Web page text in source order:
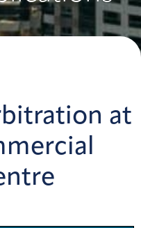
at